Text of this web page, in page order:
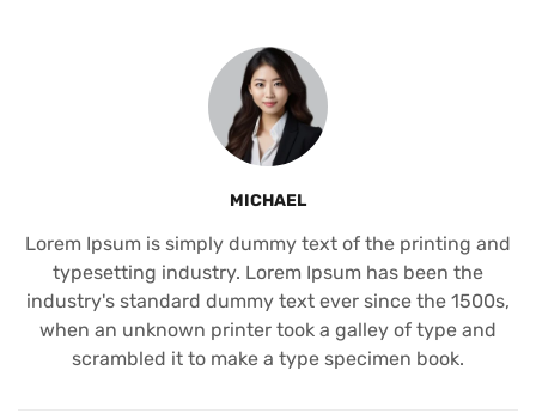
MICHAEL
Lorem Ipsum is simply dummy text of the printing and
typesetting industry. Lorem Ipsum has been the
industry's standard dummy text ever since the 1500s,
when an unknown printer took a galley of type and
scrambled it to make a type specimen book.